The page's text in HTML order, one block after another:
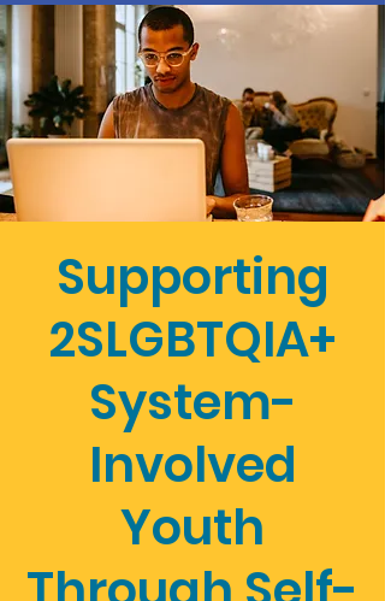
Supporting
2SLGBTQIA+
System-
Involved
Youth